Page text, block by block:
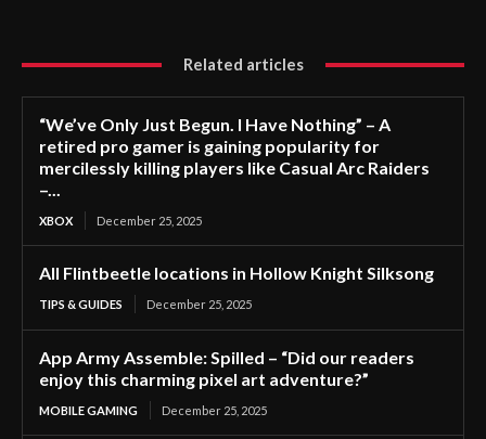
Related articles
“We’ve Only Just Begun. I Have Nothing” – A
retired pro gamer is gaining popularity for
mercilessly killing players like Casual Arc Raiders
–...
XBOX December 25, 2025
All Flintbeetle locations in Hollow Knight Silksong
TIPS & GUIDES December 25, 2025
App Army Assemble: Spilled – “Did our readers
enjoy this charming pixel art adventure?”
MOBILE GAMING December 25, 2025